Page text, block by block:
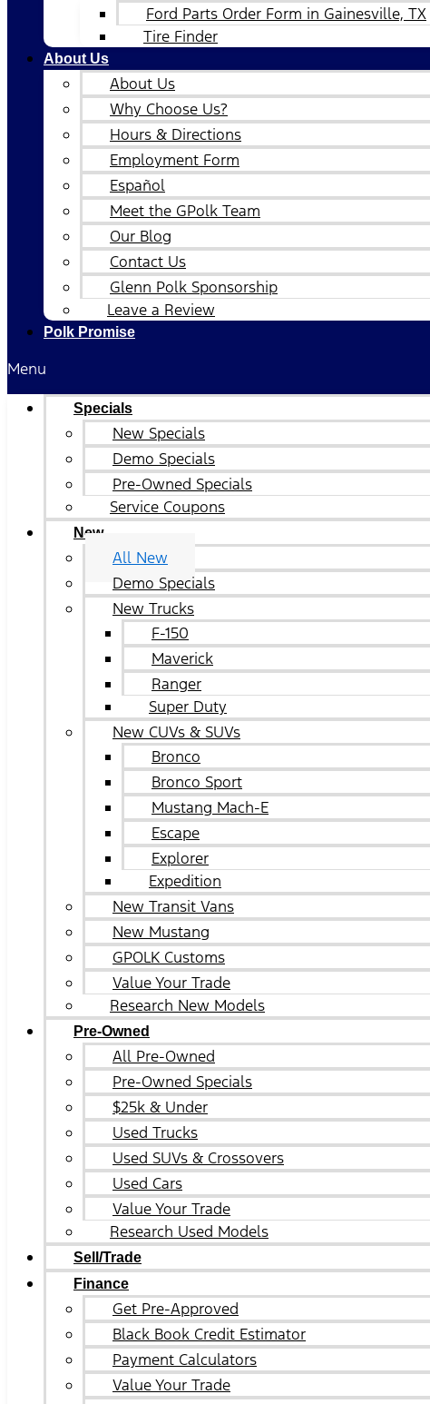
Ford Parts Order Form in Gainesville, TX
Tire Finder
About Us
About Us
Why Choose Us?
Hours & Directions
Employment Form
Español
Meet the GPolk Team
Our Blog
Contact Us
Glenn Polk Sponsorship
Leave a Review
Polk Promise
Menu
Specials
New Specials
Demo Specials
Pre-Owned Specials
Service Coupons
New
All New
Demo Specials
New Trucks
F-150
Maverick
Ranger
Super Duty
New CUVs & SUVs
Bronco
Bronco Sport
Mustang Mach-E
Escape
Explorer
Expedition
New Transit Vans
New Mustang
GPOLK Customs
Value Your Trade
Research New Models
Pre-Owned
All Pre-Owned
Pre-Owned Specials
$25k & Under
Used Trucks
Used SUVs & Crossovers
Used Cars
Value Your Trade
Research Used Models
Sell/Trade
Finance
Get Pre-Approved
Black Book Credit Estimator
Payment Calculators
Value Your Trade